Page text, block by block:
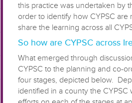
this practice was undertaken by
order to identify how CYPSC
share the learning across all
So how are CYPSC across
What emerged through
CYPSC to the planning and co-
four stages, depicted below.
identified in a county the